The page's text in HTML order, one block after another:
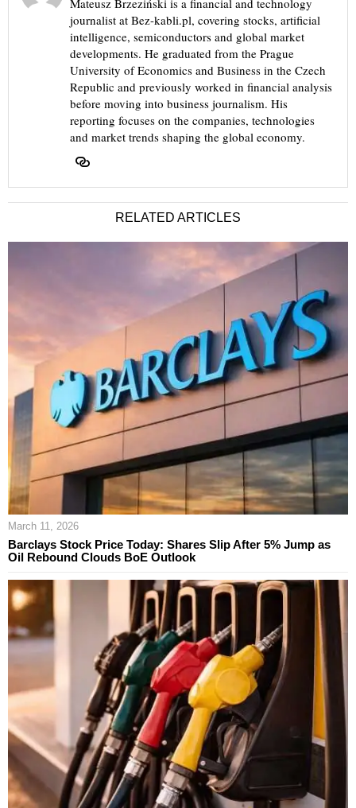
Mateusz Brzeziński is a financial and technology
journalist at Bez-kabli.pl, covering stocks, artificial
intelligence, semiconductors and global market
developments. He graduated from the Prague
University of Economics and Business in the Czech
Republic and previously worked in financial analysis
before moving into business journalism. His
reporting focuses on the companies, technologies
and market trends shaping the global economy.
RELATED ARTICLES
March 11, 2026
Barclays Stock Price Today: Shares Slip After 5% Jump as
Oil Rebound Clouds BoE Outlook